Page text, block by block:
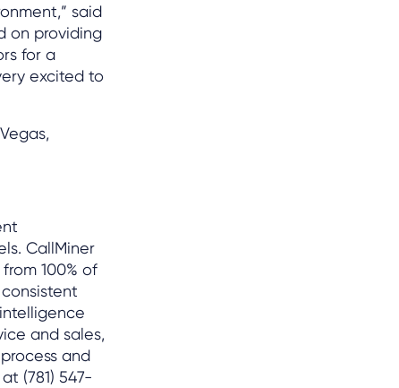
said
on providing
for a
excited to
CallMiner
100% of
and sales,
and
(781) 547-